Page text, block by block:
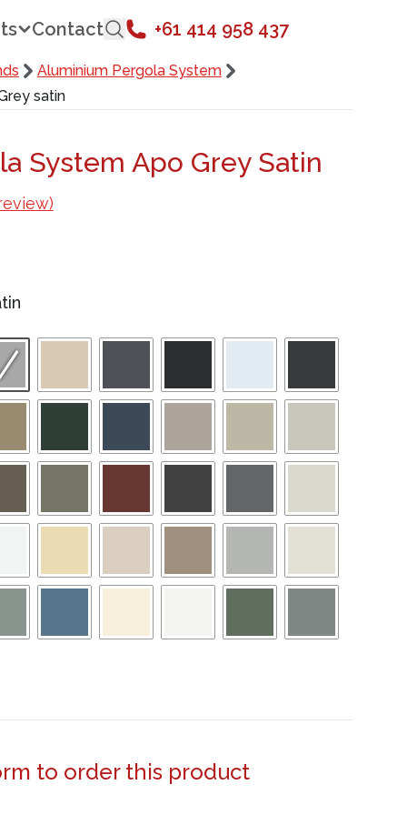
Contact +61 414 958 437
Aluminium Pergola System
satin
System Apo Grey Satin
to order this product